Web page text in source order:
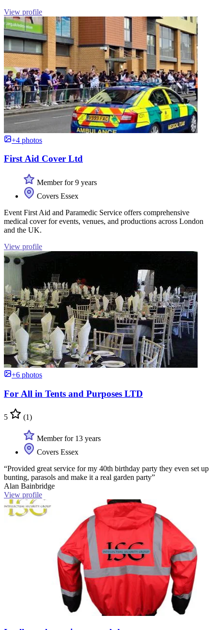
View profile
+4 photos
First Aid Cover Ltd
Member for 9 years
Covers Essex
Event First Aid and Paramedic Service offers comprehensive
medical cover for events, venues, and productions across London
and the UK.
View profile
+6 photos
For All in Tents and Purposes LTD
5 (1)
Member for 13 years
Covers Essex
“Provided great service for my 40th birthday party they even set up
bunting, parasols and make it a real garden party”
Alan Bainbridge
View profile